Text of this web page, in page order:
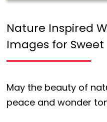
Nature Inspired
Images for
May the beauty of
peace and wonder